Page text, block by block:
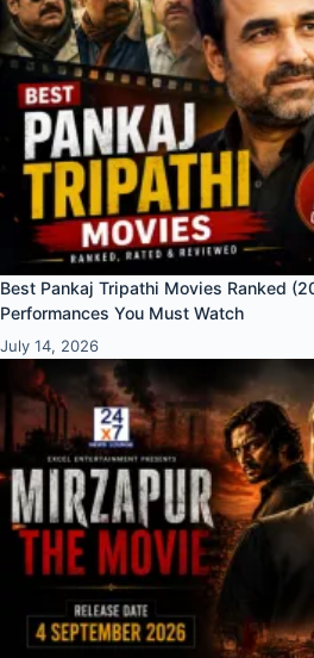
Best Pankaj Tripathi Movies Ranked
Performances You Must Watch
July 14, 2026